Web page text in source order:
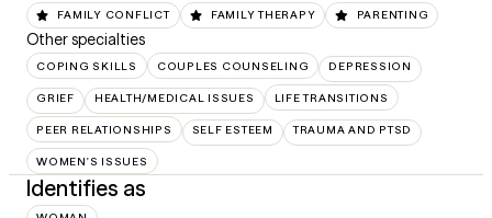
FAMILY CONFLICT FAMILY THERAPY PARENTING
Other specialties
COPING SKILLS COUPLES COUNSELING DEPRESSION
GRIEF HEALTH/MEDICAL ISSUES LIFE TRANSITIONS
PEER RELATIONSHIPS SELF ESTEEM TRAUMA AND PTSD
WOMEN'S ISSUES
Identifies as